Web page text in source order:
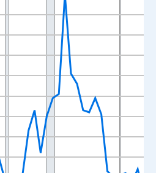
xAxis. Data ranges from
Percent and yAxisRight.